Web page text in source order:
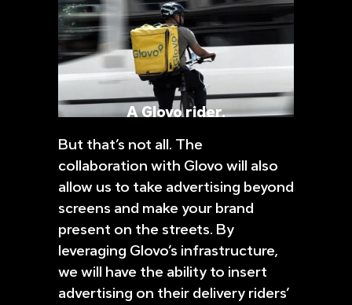
A Glovo rider.
But that’s not all. The
collaboration with Glovo will also
allow us to take advertising beyond
screens and make your brand
present on the streets. By
leveraging Glovo’s infrastructure,
we will have the ability to insert
advertising on their delivery riders’